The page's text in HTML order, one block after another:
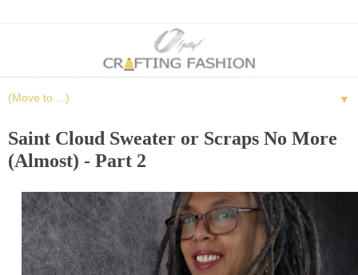
▼
Saint Cloud Sweater or Scraps No More
(Almost) - Part 2